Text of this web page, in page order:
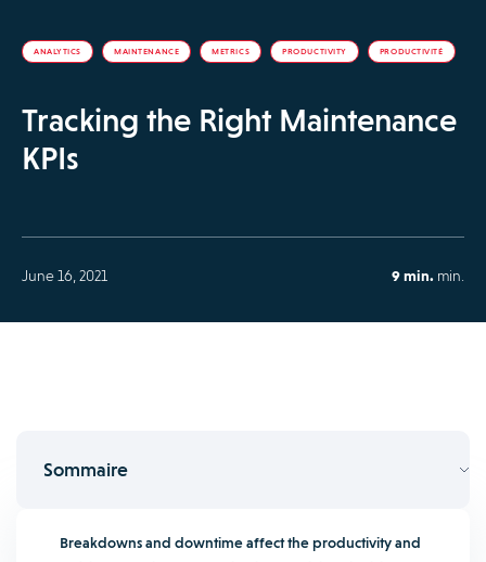
ANALYTICS MAINTENANCE METRICS PRODUCTIVITY PRODUCTIVITÉ
Tracking the Right Maintenance
KPIs
June 16, 2021 9 min. min.
Sommaire
Breakdowns and downtime affect the productivity and